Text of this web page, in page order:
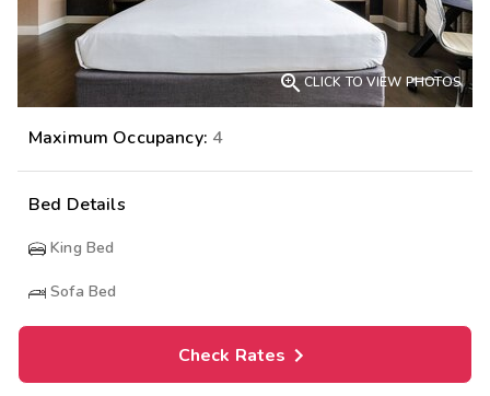
CLICK TO VIEW PHOTOS
Maximum Occupancy: 4
Bed Details
King Bed
Sofa Bed
Check Rates